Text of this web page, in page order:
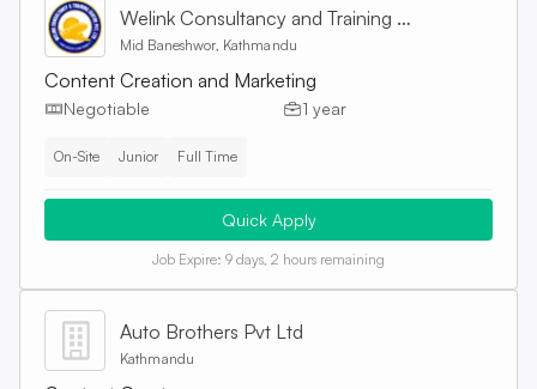
Welink Consultancy and Training Centre Pvt. Ltd
Mid Baneshwor, Kathmandu
Content Creation and Marketing
Negotiable 1 year
On-Site Junior Full Time
Quick Apply
Job Expire: 9 days, 2 hours remaining
Auto Brothers Pvt Ltd
Kathmandu